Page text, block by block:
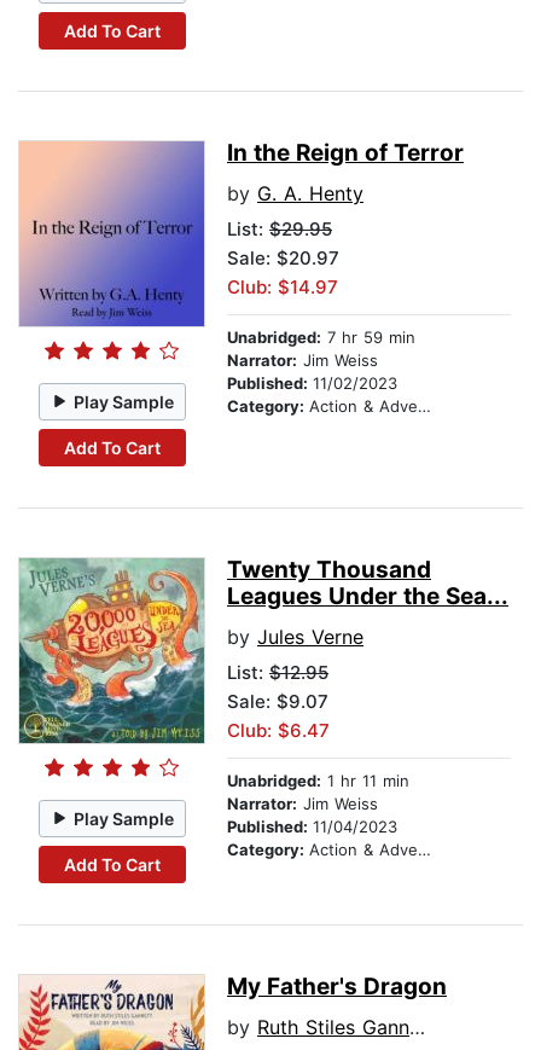
Add To Cart
Play Sample
Add To Cart
In the Reign of Terror
by G. A. Henty
List: $29.95
Sale: $20.97
Club: $14.97
Unabridged: 7 hr 59 min
Narrator: Jim Weiss
Published: 11/02/2023
Category: Action & Adventure Stories
Play Sample
Add To Cart
Twenty Thousand
Leagues Under the Sea...
by Jules Verne
List: $12.95
Sale: $9.07
Club: $6.47
Unabridged: 1 hr 11 min
Narrator: Jim Weiss
Published: 11/04/2023
Category: Action & Adventure Stories
My Father's Dragon
by Ruth Stiles Gannett